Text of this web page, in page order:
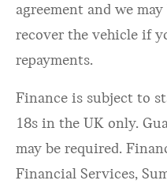
agreement and we
recover the vehicle if
repayments.
Finance is subject to
18s in the UK only.
may be required.
Financial Services,